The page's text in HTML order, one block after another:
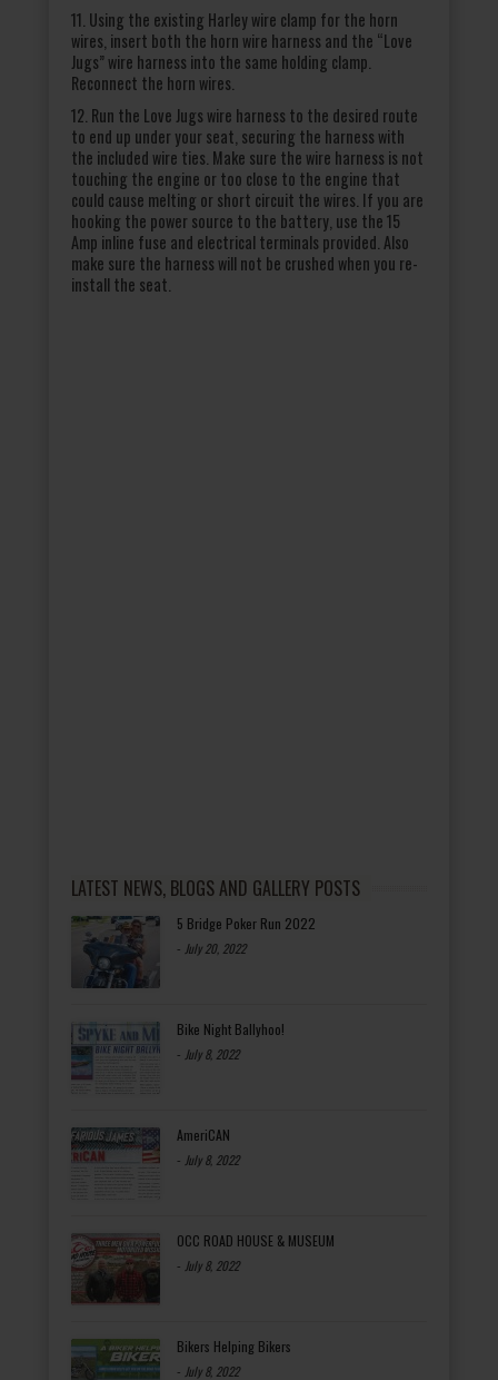
11. Using the existing Harley wire clamp for the horn
wires, insert both the horn wire harness and the “Love
Jugs” wire harness into the same holding clamp.
Reconnect the horn wires.
12. Run the Love Jugs wire harness to the desired route
to end up under your seat, securing the harness with
the included wire ties. Make sure the wire harness is not
touching the engine or too close to the engine that
could cause melting or short circuit the wires. If you are
hooking the power source to the battery, use the 15
Amp inline fuse and electrical terminals provided. Also
make sure the harness will not be crushed when you re-
install the seat.
LATEST NEWS, BLOGS AND GALLERY POSTS
5 Bridge Poker Run 2022
- July 20, 2022
Bike Night Ballyhoo!
- July 8, 2022
AmeriCAN
- July 8, 2022
OCC ROAD HOUSE & MUSEUM
- July 8, 2022
Bikers Helping Bikers
- July 8, 2022